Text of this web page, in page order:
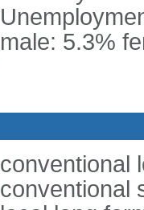
male: 5.3%
conventional
conventional